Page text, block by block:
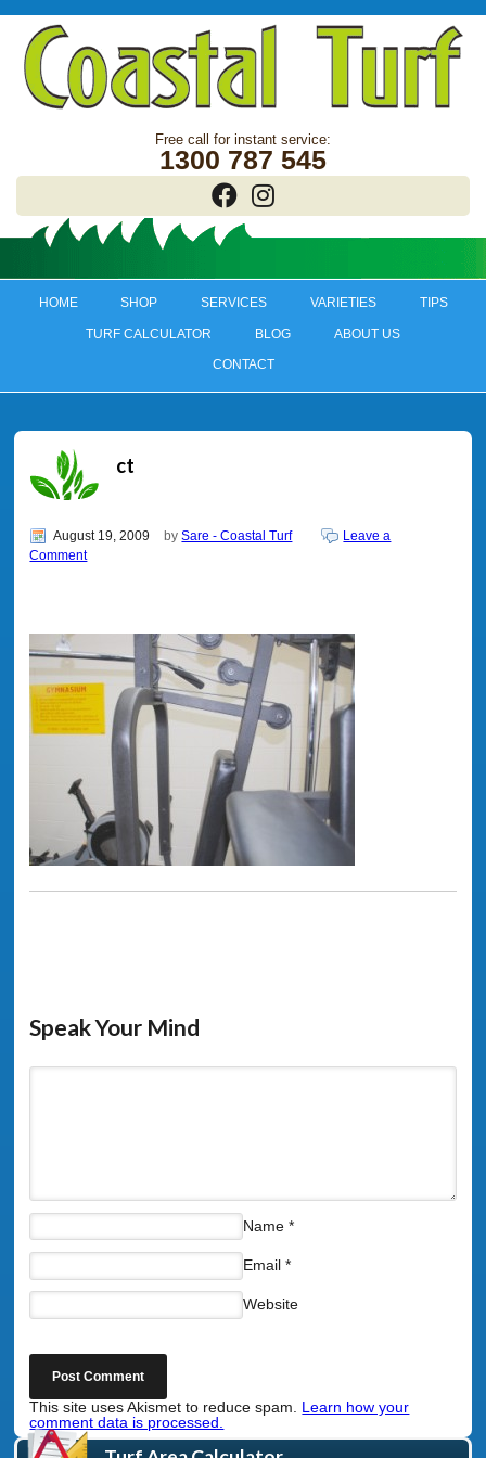
1300 787 545
HOME SHOP SERVICES VARIETIES TIPS
TURF CALCULATOR BLOG ABOUT US
CONTACT
ct
August 19, 2009 bySare - Coastal Turf
Leave a
Comment
Speak Your Mind
Name *
Email *
Website
This site uses Akismet to reduce spam. Learn how your
comment data is processed.